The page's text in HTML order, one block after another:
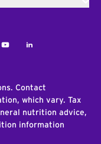
YoutubeLinkedIn
Contact
which vary. Tax
nutrition advice,
information